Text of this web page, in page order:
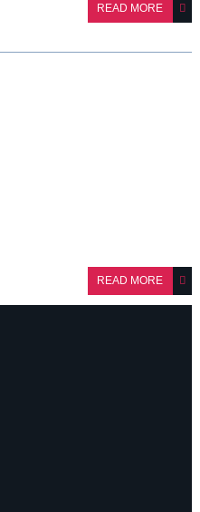
READ MORE
READ MORE